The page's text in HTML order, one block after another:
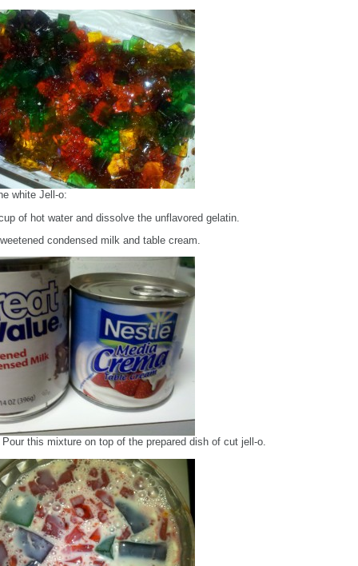
white Jell-o:
of hot water and dissolve the unflavored gelatin.
condensed milk and table cream.
this mixture on top of the prepared dish of cut jell-o.